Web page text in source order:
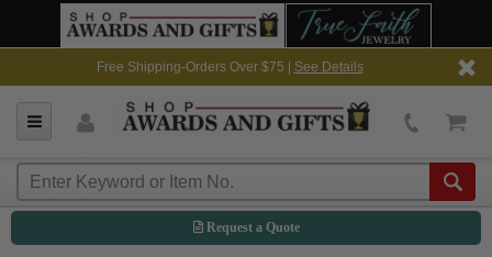
Free Shipping-Orders Over $75 | See Details
Request a Quote